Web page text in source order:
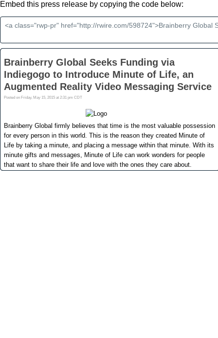
Embed this press release by copying the code below: